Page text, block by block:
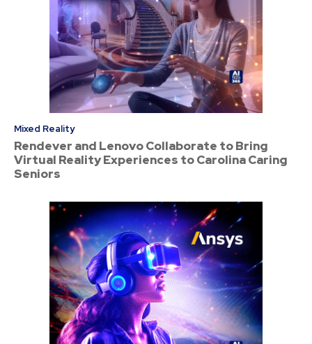
Mixed Reality
Rendever and Lenovo Collaborate to Bring
Virtual Reality Experiences to Carolina Caring
Seniors